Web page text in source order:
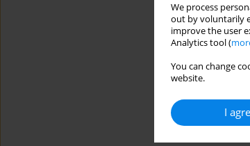
We process
out by voluntarily
improve the user
Analytics tool (
You can change
website.
I